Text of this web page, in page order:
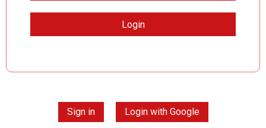
Sign in Login with Google